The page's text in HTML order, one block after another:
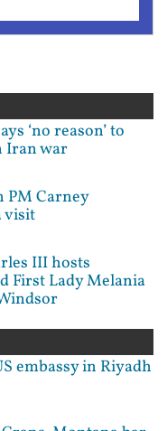
‘no reason’ to
Iran war
PM Carney
visit
III hosts
First Lady Melania
embassy in Riyadh